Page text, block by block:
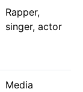
Rapper,
singer, actor
Media